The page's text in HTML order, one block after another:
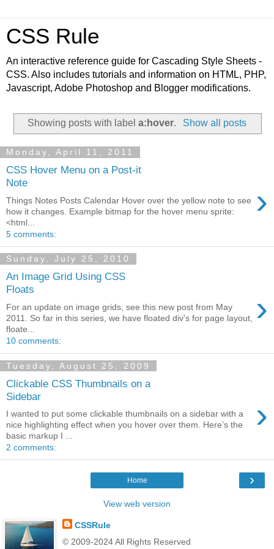
CSS Rule
An interactive reference guide for Cascading Style Sheets -
CSS. Also includes tutorials and information on HTML, PHP,
Javascript, Adobe Photoshop and Blogger modifications.
Showing posts with labela:hover. Show all posts
Monday, April 11, 2011
CSS Hover Menu on a Post-it
Note
›
Things Notes Posts Calendar Hover over the yellow note to see
how it changes. Example bitmap for the hover menu sprite:
<html...
5 comments:
Sunday, July 25, 2010
An Image Grid Using CSS
Floats
›
For an update on image grids, see this new post from May
2011. So far in this series, we have floated div's for page layout,
floate...
10 comments:
Tuesday, August 25, 2009
Clickable CSS Thumbnails on a
Sidebar
›
I wanted to put some clickable thumbnails on a sidebar with a
nice highlighting effect when you hover over them. Here’s the
basic markup I ...
2 comments:
›
Home
View web version
CSSRule
© 2009-2024 All Rights Reserved